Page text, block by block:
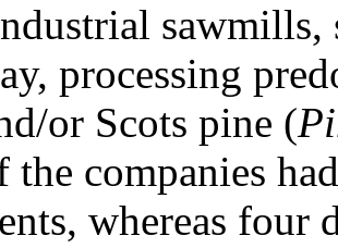
sawmills,
processing
or Scots pine (
the companies
whereas four